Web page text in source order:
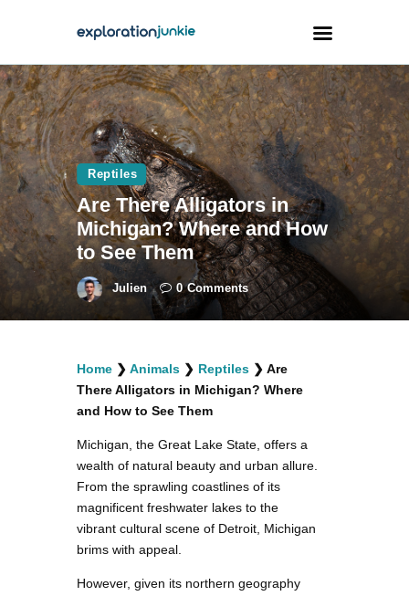
Travel
Animals
Outdoors
Photography
Travel Blogging
facebook
twitterinstagramm
youtube-
1
pinterest-
circled
Reptiles
Are There Alligators in
Michigan? Where and How
to See Them
Julien 0 Comments
Home ❯ Animals ❯ Reptiles ❯ Are
There Alligators in Michigan? Where
and How to See Them
Michigan, the Great Lake State, offers a
wealth of natural beauty and urban allure.
From the sprawling coastlines of its
magnificent freshwater lakes to the
vibrant cultural scene of Detroit, Michigan
brims with appeal.
However, given its northern geography